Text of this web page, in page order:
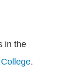
in the
.